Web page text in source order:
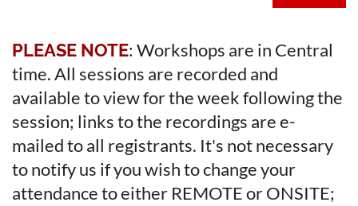
PLEASE NOTE: Workshops are in Central
time. All sessions are recorded and
available to view for the week following the
session; links to the recordings are e-
mailed to all registrants. It's not necessary
to notify us if you wish to change your
attendance to either REMOTE or ONSITE;